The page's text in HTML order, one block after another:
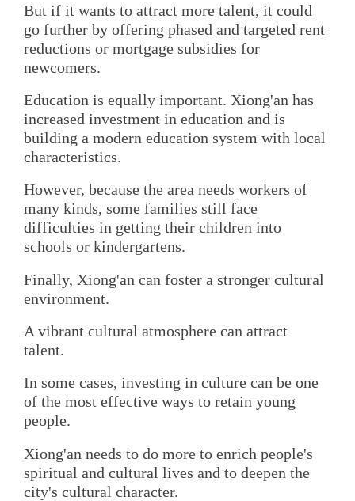
But if it wants to attract more talent, it could
go further by offering phased and targeted rent
reductions or mortgage subsidies for
newcomers.
Education is equally important. Xiong'an has
increased investment in education and is
building a modern education system with local
characteristics.
However, because the area needs workers of
many kinds, some families still face
difficulties in getting their children into
schools or kindergartens.
Finally, Xiong'an can foster a stronger cultural
environment.
A vibrant cultural atmosphere can attract
talent.
In some cases, investing in culture can be one
of the most effective ways to retain young
people.
Xiong'an needs to do more to enrich people's
spiritual and cultural lives and to deepen the
city's cultural character.